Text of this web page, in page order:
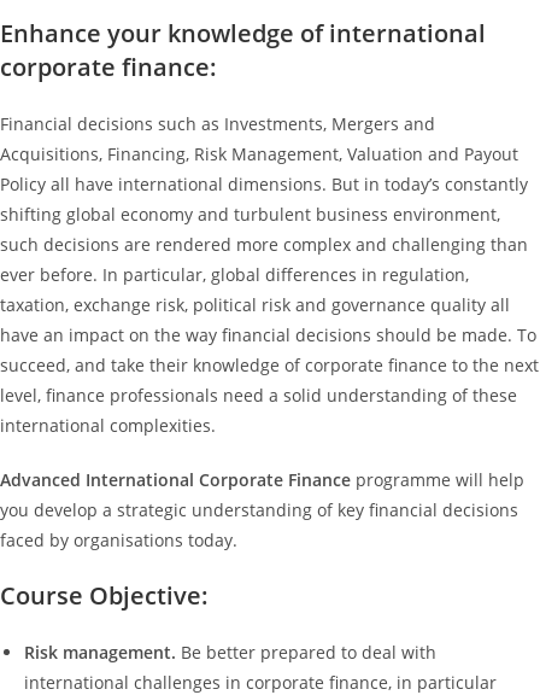
Enhance your knowledge of international
corporate finance:
Financial decisions such as Investments, Mergers and
Acquisitions, Financing, Risk Management, Valuation and Payout
Policy all have international dimensions. But in today’s constantly
shifting global economy and turbulent business environment,
such decisions are rendered more complex and challenging than
ever before. In particular, global differences in regulation,
taxation, exchange risk, political risk and governance quality all
have an impact on the way financial decisions should be made. To
succeed, and take their knowledge of corporate finance to the next
level, finance professionals need a solid understanding of these
international complexities.
Advanced International Corporate Finance programme will help
you develop a strategic understanding of key financial decisions
faced by organisations today.
Course Objective:
Risk management. Be better prepared to deal with
international challenges in corporate finance, in particular